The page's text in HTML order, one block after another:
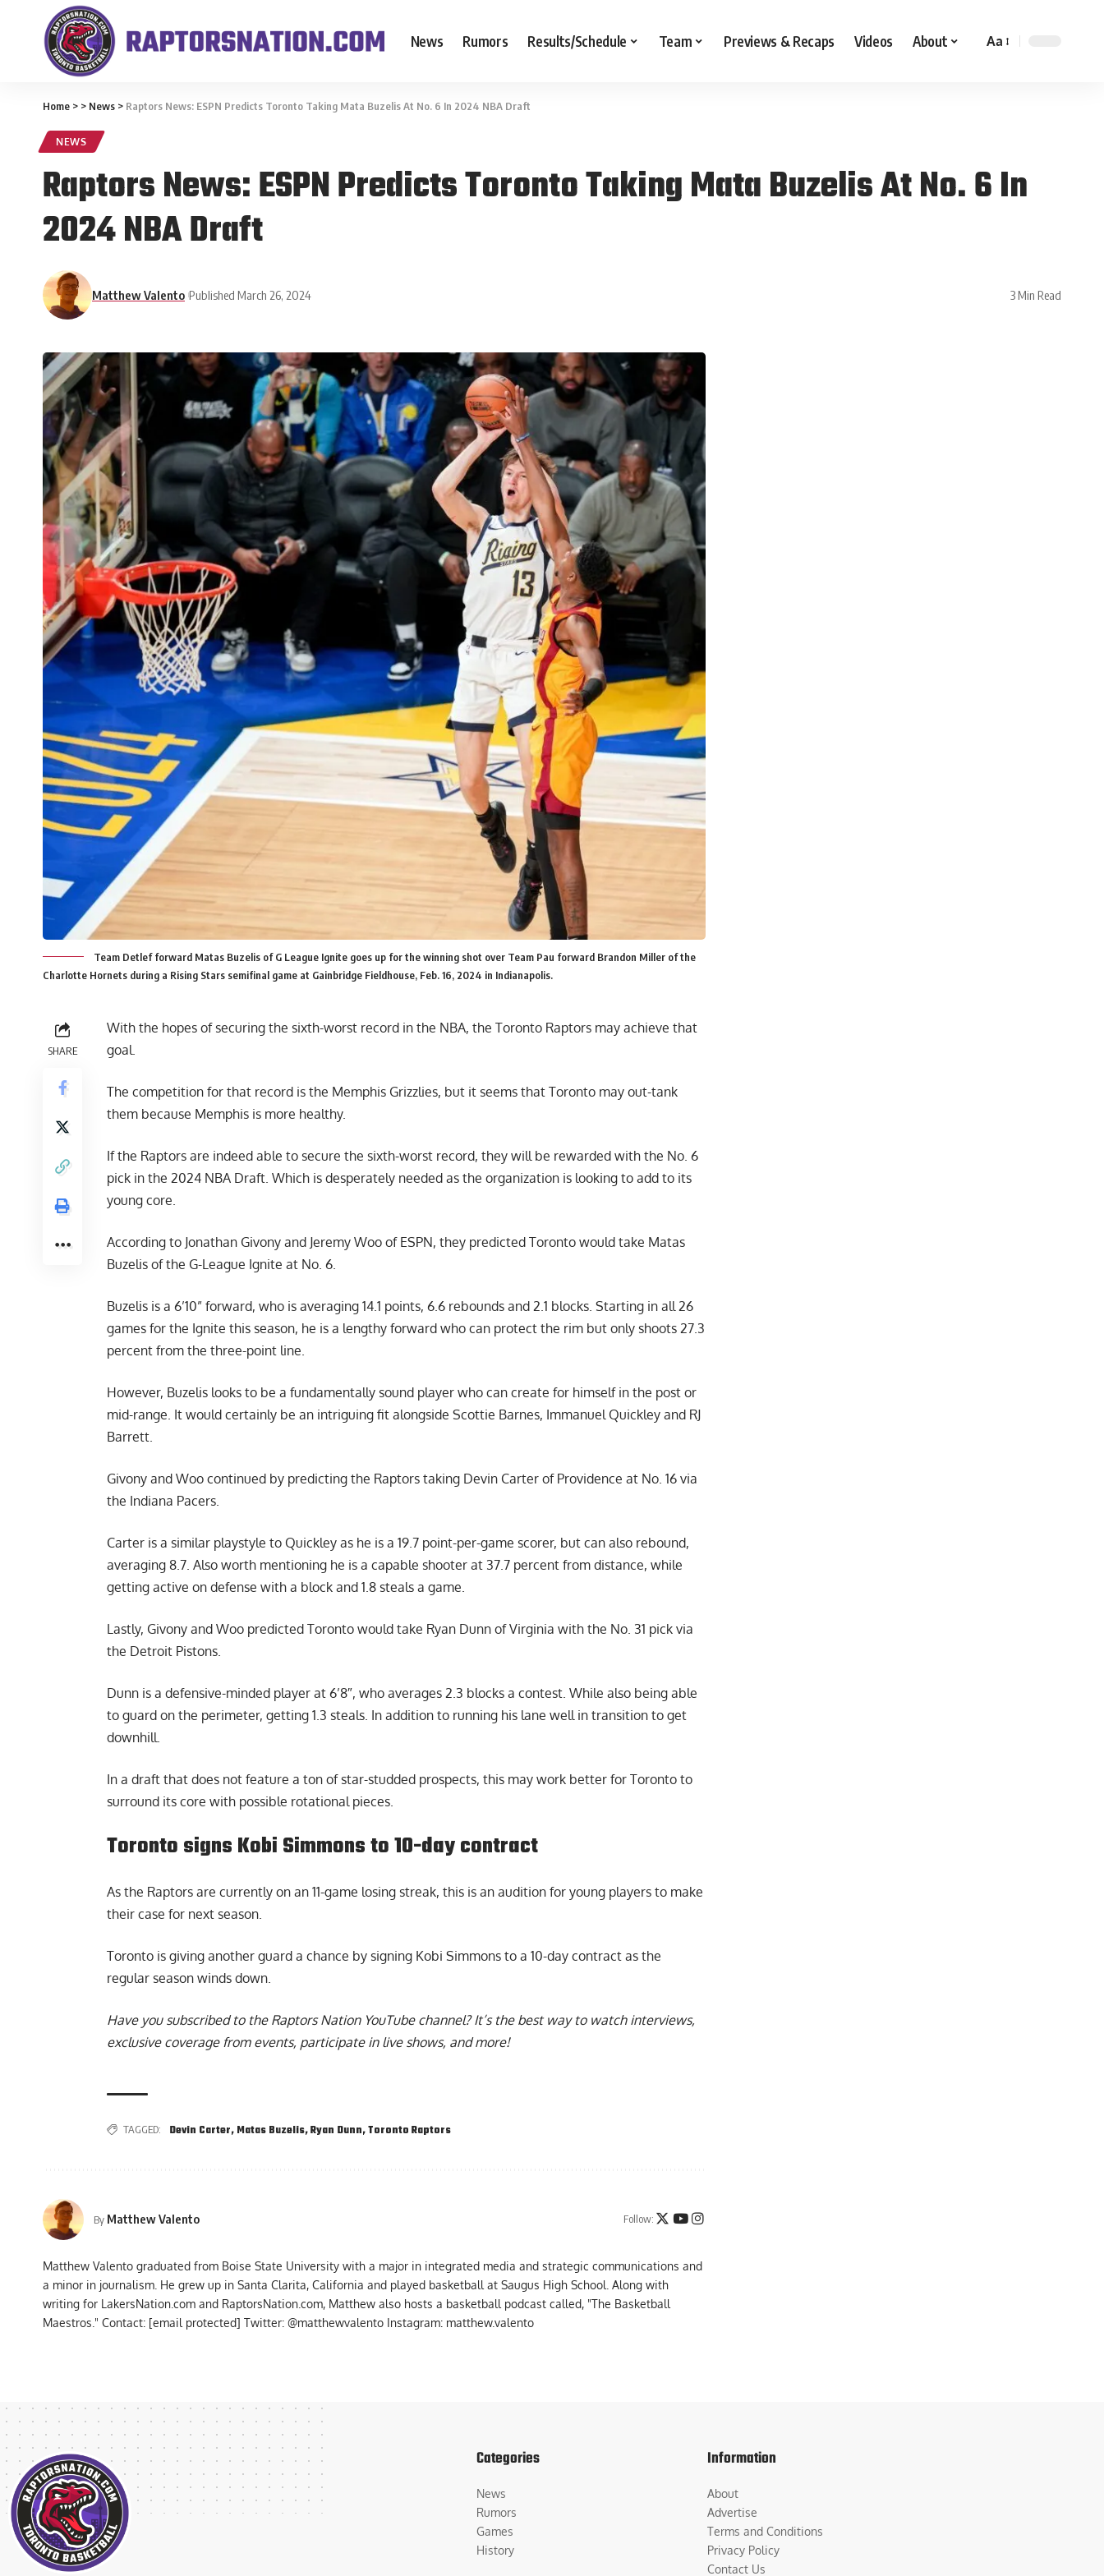
News Rumors Results/Schedule Team Previews & Recaps Videos About Aa
Home > > News > Raptors News: ESPN Predicts Toronto Taking Mata Buzelis At No. 6 In 2024 NBA Draft
NEWS
Raptors News: ESPN Predicts Toronto Taking Mata Buzelis At No. 6 In
2024 NBA Draft
Matthew Valento Published March 26, 2024 3 Min Read
Team Detlef forward Matas Buzelis of G League Ignite goes up for the winning shot over Team Pau forward Brandon Miller of the
Charlotte Hornets during a Rising Stars semifinal game at Gainbridge Fieldhouse, Feb. 16, 2024 in Indianapolis.
SHARE
With the hopes ofsecuring the sixth-worst record in the NBA, the Toronto Raptors may achieve that
goal.
The competition for that record is the Memphis Grizzlies, but it seems that Toronto may out-tank
them because Memphis is more healthy.
If the Raptors are indeed able to secure the sixth-worst record, they will be rewarded with the No. 6
pick in the 2024 NBA Draft. Which is desperately needed as the organization is looking to add to its
young core.
According to Jonathan Givony and Jeremy Woo of ESPN, they predicted Toronto would take Matas
Buzelis of the G-League Ignite at No. 6.
Buzelis is a 6’10” forward, who is averaging 14.1 points, 6.6 rebounds and 2.1 blocks. Starting in all 26
games for the Ignite this season, he is a lengthy forward who can protect the rim but only shoots 27.3
percent from the three-point line.
However, Buzelis looks to be a fundamentally sound player who can create for himself in the post or
mid-range. It would certainly be an intriguing fit alongside Scottie Barnes, Immanuel Quickley and RJ
Barrett.
Givony and Woo continued by predicting the Raptors taking Devin Carter of Providence at No. 16 via
the Indiana Pacers.
Carter is a similar playstyle to Quickley as he is a 19.7 point-per-game scorer, but can also rebound,
averaging 8.7. Also worth mentioning he is a capable shooter at 37.7 percent from distance, while
getting active on defense with a block and 1.8 steals a game.
Lastly, Givony and Woo predicted Toronto would take Ryan Dunn of Virginia with the No. 31 pick via
the Detroit Pistons.
Dunn is a defensive-minded player at 6’8″, who averages 2.3 blocks a contest. While also being able
to guard on the perimeter, getting 1.3 steals. In addition to running his lane well in transition to get
downhill.
In a draft that does not feature a ton of star-studded prospects, this may work better for Toronto to
surround its core with possible rotational pieces.
Toronto signs Kobi Simmons to 10-day contract
As the Raptors are currently on an 11-game losing streak, this is an audition for young players to make
their case for next season.
Toronto is giving another guard a chance by signing Kobi Simmons to a 10-day contract as the
regular season winds down.
Have you subscribed to the Raptors Nation YouTube channel? It’s the best way to watch interviews,
exclusive coverage from events, participate in live shows, and more!
TAGGED: Devin Carter, Matas Buzelis,Ryan Dunn,Toronto Raptors
By Matthew Valento Follow:
Matthew Valento graduated from Boise State University with a major in integrated media and strategic communications and
a minor in journalism. He grew up in Santa Clarita, California and played basketball at Saugus High School. Along with
writing for LakersNation.com and RaptorsNation.com, Matthew also hosts a basketball podcast called, "The Basketball
Maestros." Contact: [email protected] Twitter: @matthewvalento Instagram: matthew.valento
Categories
News
Rumors
Games
History
Information
About
Advertise
Terms and Conditions
Privacy Policy
Contact Us